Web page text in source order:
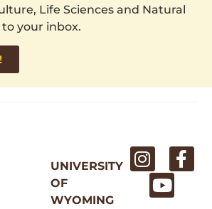
Life Sciences and Natural
your inbox.
UNIVERSITY
OF
WYOMING